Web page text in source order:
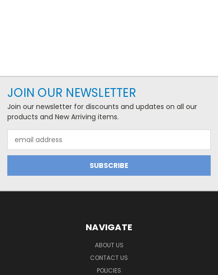
JOIN OUR NEWSLETTER
Join our newsletter for discounts and updates on all our
products and New Arriving items.
Address
NAVIGATE
ABOUT US
CONTACT US
POLICIES